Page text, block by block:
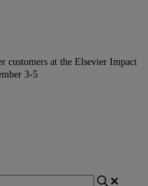
customers at the Elsevier Impact
3-5